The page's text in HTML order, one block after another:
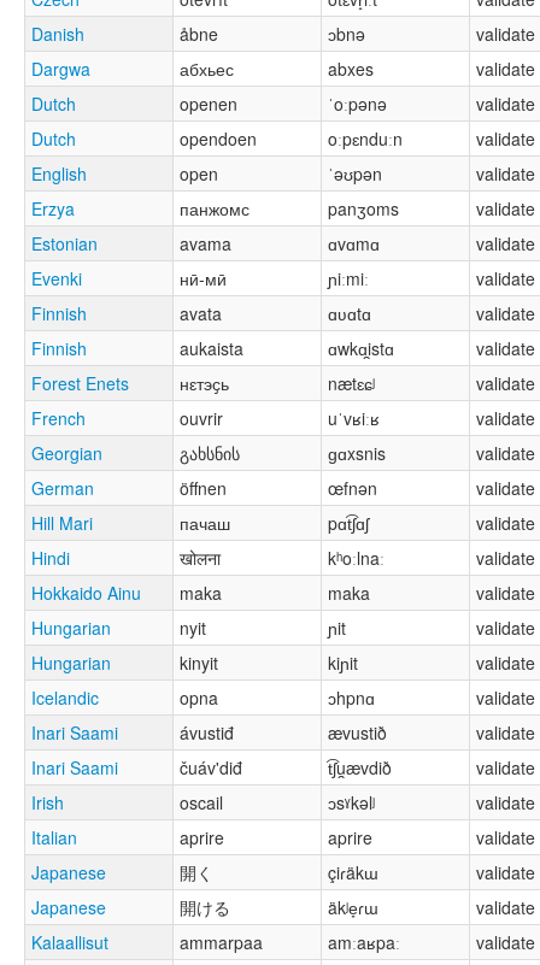
Danish
åbne ɔbnə
validate
Dargwa
абхьес abxes
validate
Dutch
openen ˈoːpənə
validate
Dutch
opendoen oːpɛnduːn
validate
English
open ˈəʊpən
validate
Erzya
панжомс panʒoms
validate
Estonian
avama ɑvɑmɑ
validate
Evenki
нӣ-мӣ ɲiːmiː
validate
Finnish
avata ɑʋɑtɑ
validate
Finnish
aukaista ɑwkɑi̯stɑ
validate
Forest Enets
нԑтэҫь nætɛɕʲ
validate
French
ouvrir uˈvʁiːʁ
validate
Georgian
გახსნის ɡɑxsnis
validate
German
öffnen œfnən
validate
Hill Mari
пачаш pɑt͡ʃɑʃ
validate
Hindi
खोलना kʰoːlnaː
validate
Hokkaido Ainu
maka maka
validate
Hungarian
nyit ɲit
validate
Hungarian
kinyit kiɲit
validate
Icelandic
opna ɔhpnɑ
validate
Inari Saami
ávustiđ ævustið
validate
Inari Saami
čuáv'diđ t͡ʃu̯ævdið
validate
Irish
oscail ɔsˠkəlʲ
validate
Italian
aprire aprire
validate
Japanese
開く çiɾäkɯ
validate
Japanese
開ける äkʲe̞ɾɯ
validate
Kalaallisut
ammarpaa amːaʁpaː validate